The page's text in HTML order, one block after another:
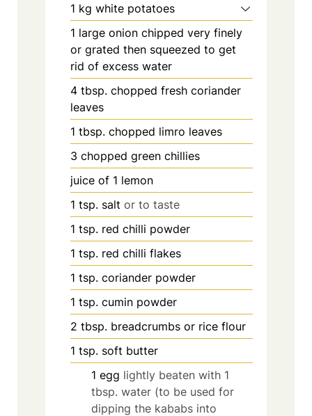
1 kg white potatoes
1 large onion chipped very finely
or grated then squeezed to get
rid of excess water
4 tbsp. chopped fresh coriander
leaves
1 tbsp. chopped limro leaves
3 chopped green chillies
juice of 1 lemon
1 tsp. salt or to taste
1 tsp. red chilli powder
1 tsp. red chilli flakes
1 tsp. coriander powder
1 tsp. cumin powder
2 tbsp. breadcrumbs or rice flour
1 tsp. soft butter
1 egg lightly beaten with 1
tbsp. water (to be used for
dipping the kababs into